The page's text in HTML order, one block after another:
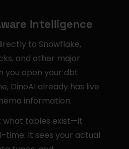
Intelligence
to Snowflake,
and other major
you open your dbt
DinoAI already has live
information.
what tables exist—it
time. It sees your actual